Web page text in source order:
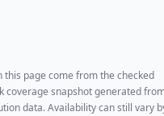
this page come from the checked
coverage snapshot generated
data. Availability can still vary